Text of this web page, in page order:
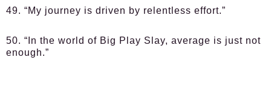
49. “My journey is driven by relentless effort.”
50. “In the world of Big Play Slay, average is just not
enough.”